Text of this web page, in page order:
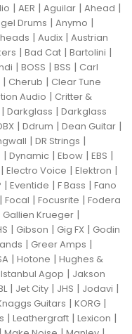
| AER | Aguilar | Ahead |
Drums | Anymo |
| Audix | Austrian
| Bad Cat | Bartolini |
| BOSS | BSS | Carl
| Cherub | Clear Tune
Audio | Critter &
| Darkglass | Darkglass
| Ddrum | Dean Guitar |
| DR Strings |
| Dynamic | Ebow | EBS |
| Electro Voice | Elektron |
| Eventide | F Bass | Fano
| Focal | Focusrite | Fodera
Gallien Krueger |
| Gibson | Gig FX | Godin
| Greer Amps |
| Hotone | Hughes &
Istanbul Agop | Jakson
| Jet City | JHS | Jodavi |
Guitars | KORG |
| Leathergraft | Lexicon |